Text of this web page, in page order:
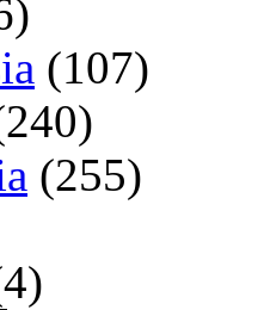
(107)
(255)